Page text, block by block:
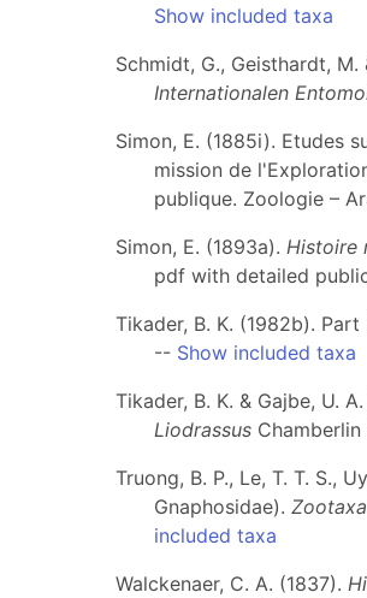
Show included taxa
Schmidt, G., Geisthardt,
Internationalen
Simon, E. (1885i). Etudes
mission de
publique. Zoologie –
Simon, E. (1893a). Histoire
pdf with detailed
Tikader, B. K. (1982b).
-- Show included taxa
Tikader, B. K. & Gajbe, U.
Liodrassus
Truong, B. P., Le, T. T. S.,
Gnaphosidae). Zootaxa
included taxa
Walckenaer, C. A. (1837).